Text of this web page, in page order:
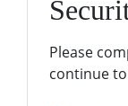
Please
continue